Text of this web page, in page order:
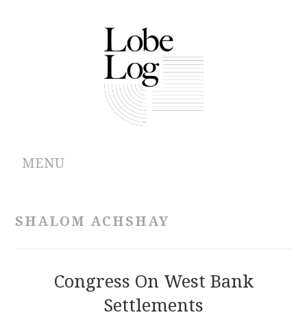
MENU
CONTRIBUTIONS
SHALOM ACHSHAY
Congress On West Bank
Settlements